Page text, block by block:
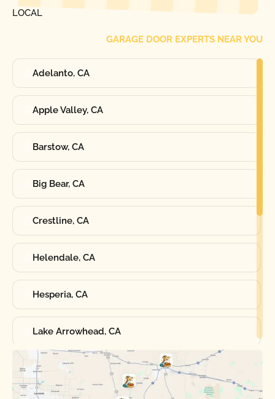
LOCAL
GARAGE DOOR EXPERTS NEAR YOU
Adelanto, CA
Apple Valley, CA
Barstow, CA
Big Bear, CA
Crestline, CA
Helendale, CA
Hesperia, CA
Lake Arrowhead, CA
Oak Hills, CA